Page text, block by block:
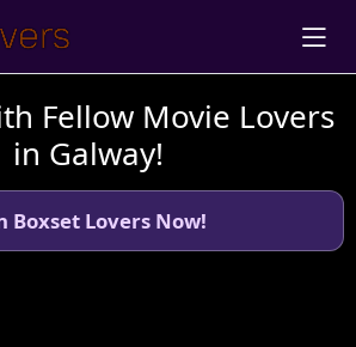
Fellow Movie Lovers
in Galway!
Boxset Lovers Now!